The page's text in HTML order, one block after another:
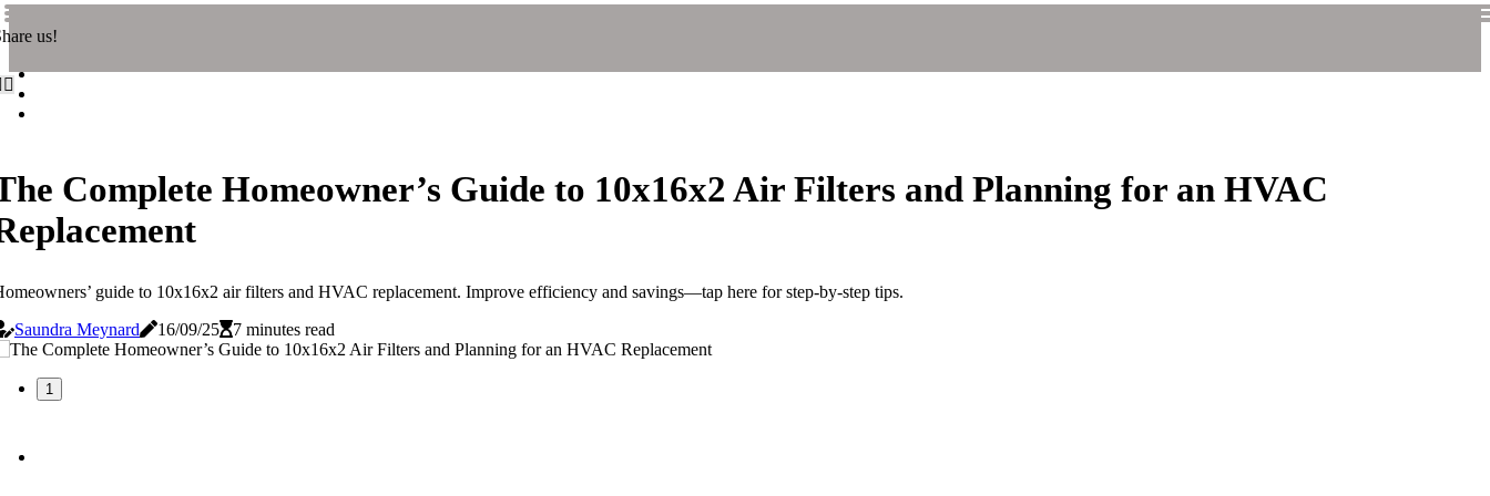
us!
Complete Homeowner’s Guide to 10x16x2 Air Filters and Planning for an HVAC
guide to 10x16x2 air filters and HVAC replacement. Improve efficiency and savings—tap here for step-by-step tips.
Saundra Meynard
16/09/25 7 minutes read
1